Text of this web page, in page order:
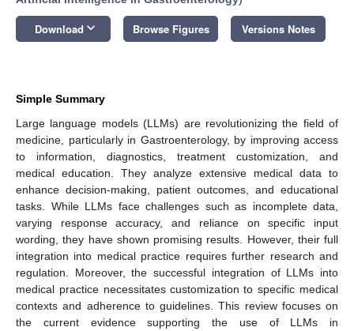
Download keyboard_arrow_down Browse Figures Versions Notes
Simple Summary
Large language models (LLMs) are revolutionizing the field of
medicine, particularly in Gastroenterology, by improving access
to information, diagnostics, treatment customization, and
medical education. They analyze extensive medical data to
enhance decision-making, patient outcomes, and educational
tasks. While LLMs face challenges such as incomplete data,
varying response accuracy, and reliance on specific input
wording, they have shown promising results. However, their full
integration into medical practice requires further research and
regulation. Moreover, the successful integration of LLMs into
medical practice necessitates customization to specific medical
contexts and adherence to guidelines. This review focuses on
the current evidence supporting the use of LLMs in